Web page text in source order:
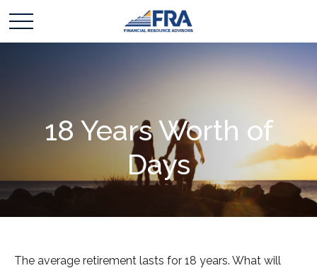
18 Years Worth of
Days
The average retirement lasts for 18 years. What will